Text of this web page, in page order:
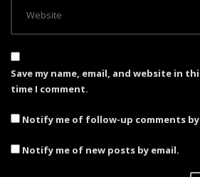
Save my name, email, and website in
time I comment.
Notify me of follow-up comments by
Notify me of new posts by email.